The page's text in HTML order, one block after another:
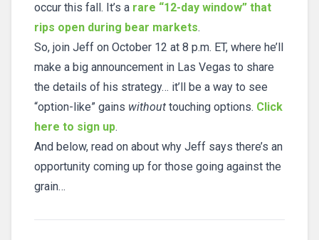
occur this fall. It’s a rare “12-day window” that
rips open during bear markets.
So, join Jeff on October 12 at 8 p.m. ET, where he’ll
make a big announcement in Las Vegas to share
the details of his strategy… it’ll be a way to see
“option-like” gains without touching options. Click
here to sign up.
And below, read on about why Jeff says there’s an
opportunity coming up for those going against the
grain…